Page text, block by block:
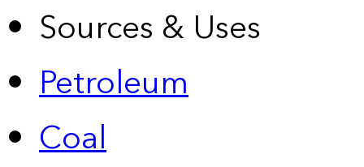
Sources & Uses
Petroleum
Coal